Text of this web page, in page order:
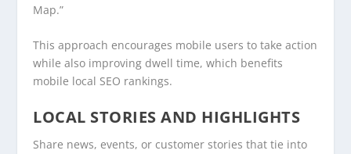
Map.”
This approach encourages mobile users to take action
while also improving dwell time, which benefits
mobile local SEO rankings.
LOCAL STORIES AND HIGHLIGHTS
Share news, events, or customer stories that tie into